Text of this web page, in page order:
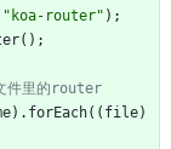
"koa-router" ) ;
( ) ;
) . forEach( ( file)